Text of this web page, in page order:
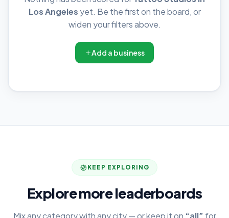
Los Angeles yet. Be the first on the board, or
widen your filters above.
Add a business
KEEP EXPLORING
Explore more leaderboards
Mix any category with any city — or keep it on “all” for